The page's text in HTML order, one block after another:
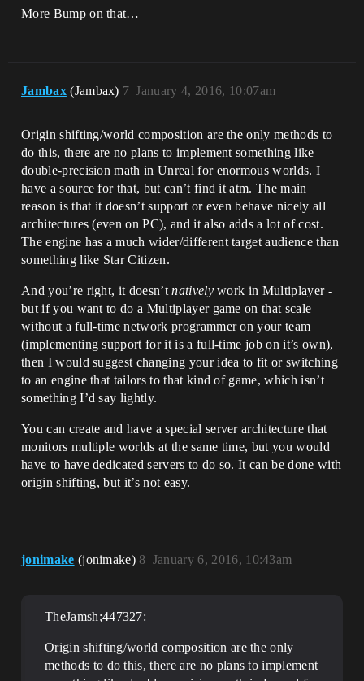
More Bump on that…
Jambax (Jambax) January 4, 2016, 10:07am
7
Origin shifting/world composition are the only methods to
do this, there are no plans to implement something like
double-precision math in Unreal for enormous worlds. I
have a source for that, but can’t find it atm. The main
reason is that it doesn’t support or even behave nicely all
architectures (even on PC), and it also adds a lot of cost.
The engine has a much wider/different target audience than
something like Star Citizen.
And you’re right, it doesn’tnativelywork in Multiplayer -
but if you want to do a Multiplayer game on that scale
without a full-time network programmer on your team
(implementing support for it is a full-time job on it’s own),
then I would suggest changing your idea to fit or switching
to an engine that tailors to that kind of game, which isn’t
something I’d say lightly.
You can create and have a special server architecture that
monitors multiple worlds at the same time, but you would
have to have dedicated servers to do so. It can be done with
origin shifting, but it’s not easy.
jonimake (jonimake) January 6, 2016, 10:43am
8
TheJamsh;447327:
Origin shifting/world composition are the only
methods to do this, there are no plans to implement